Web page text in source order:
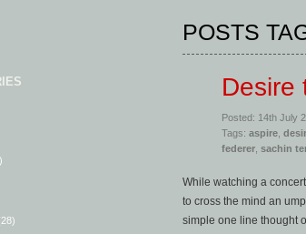
POSTS
Desire
Posted: 14th July
Tags: aspire
federer sachin
While watching a
to cross the mind an
simple one line thought